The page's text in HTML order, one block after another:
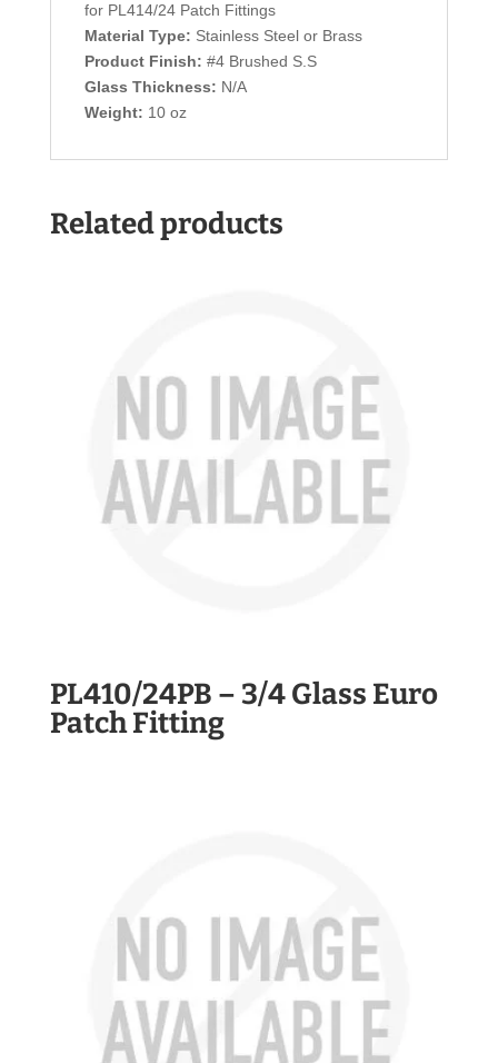
for PL414/24 Patch Fittings
Material Type: Stainless Steel or Brass
Product Finish: #4 Brushed S.S
Glass Thickness: N/A
Weight: 10 oz
Related products
PL410/24PB – 3/4 Glass Euro
Patch Fitting